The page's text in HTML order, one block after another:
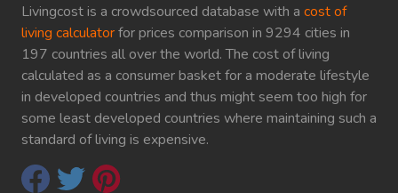
Livingcost is a crowdsourced database with a cost of
living calculatorfor prices comparison in 9294 cities in
197 countries all over the world. The cost of living
calculated as a consumer basket for a moderate lifestyle
in developed countries and thus might seem too high for
some least developed countries where maintaining such a
standard of living is expensive.